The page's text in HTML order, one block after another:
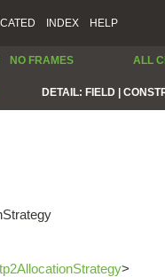
INDEX HELP
NO FRAMES ALL
DETAIL: FIELD |
>